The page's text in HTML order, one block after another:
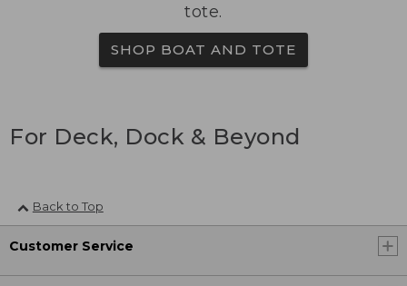
tote.
SHOP BOAT AND TOTE
For Deck, Dock & Beyond
Back to Top
Customer Service